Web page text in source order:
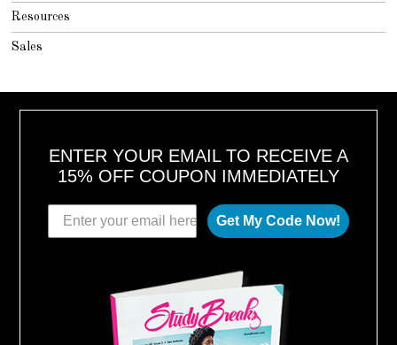
Resources
Sales
ENTER YOUR EMAIL TO RECEIVE A
15% OFF COUPON IMMEDIATELY
Get My Code Now!